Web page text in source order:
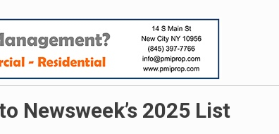
Newsweek’s 2025 List